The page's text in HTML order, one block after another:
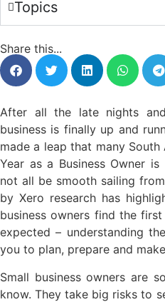
Topics
Share this...
After all the late nights
business is finally up and
made a leap that many
Year as a Business Owner
not all be smooth sailing
by Xero research has
business owners find the
expected – understanding
you to plan, prepare and
Small business owners are
know. They take big risks to